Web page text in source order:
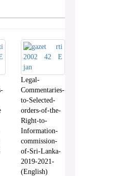
Legal-
Commentaries-
to-Selected-
orders-of-the-
Right-to-
Information-
commission-
of-Sri-Lanka-
2019-2021-
(English)